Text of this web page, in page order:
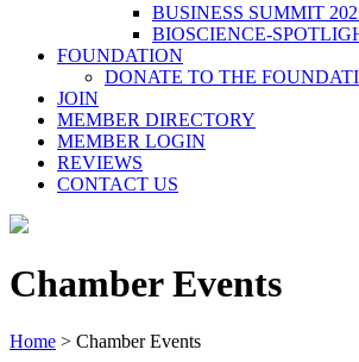
BUSINESS SUMMIT
BIOSCIENCE-
FOUNDATION
DONATE TO THE
JOIN
MEMBER DIRECTORY
MEMBER LOGIN
REVIEWS
CONTACT US
Chamber Events
Home > Chamber Events